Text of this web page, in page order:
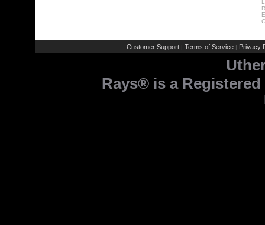
Customer Support | Terms of Service | Privacy
Rays® is a